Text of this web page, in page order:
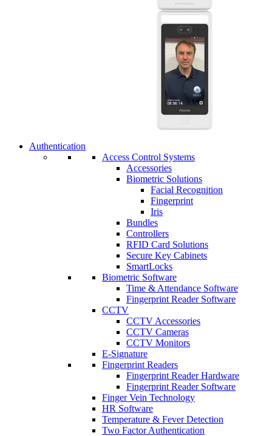
Authentication
Access Control Systems
Accessories
Biometric Solutions
Facial Recognition
Fingerprint
Iris
Bundles
Controllers
RFID Card Solutions
Secure Key Cabinets
SmartLocks
Biometric Software
Time & Attendance Software
Fingerprint Reader Software
CCTV
CCTV Accessories
CCTV Cameras
CCTV Monitors
E-Signature
Fingerprint Readers
Fingerprint Reader Hardware
Fingerprint Reader Software
Finger Vein Technology
HR Software
Temperature & Fever Detection
Two Factor Authentication